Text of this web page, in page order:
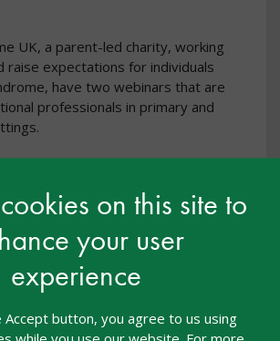
on this site to
your user
experience
Accept button, you agree to us using
UK, a parent-led charity, working
raise expectations for individuals
have two webinars that are
professionals in primary and